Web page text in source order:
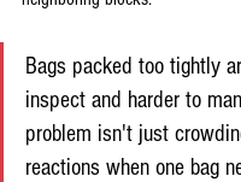
Bags packed too tightly
inspect and harder to
problem isn't just
reactions when one bag